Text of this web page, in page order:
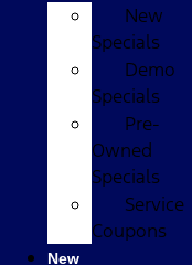
New
Specials
Demo
Specials
Pre-
Owned
Specials
Service
Coupons
New